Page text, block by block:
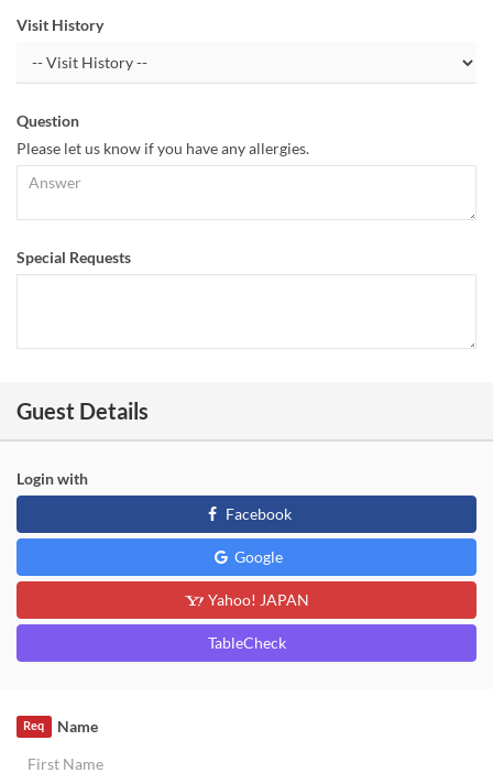
Visit History
Question
Please let us know if you have any allergies.
Special Requests
Guest Details
Login with
Facebook
Google
Yahoo! JAPAN
TableCheck
Name
Req